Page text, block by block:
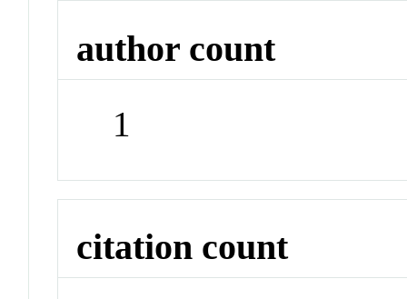
author count
1
citation count